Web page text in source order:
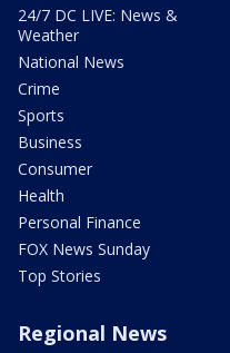
24/7 DC LIVE: News &
Weather
National News
Crime
Sports
Business
Consumer
Health
Personal Finance
FOX News Sunday
Top Stories
Regional News